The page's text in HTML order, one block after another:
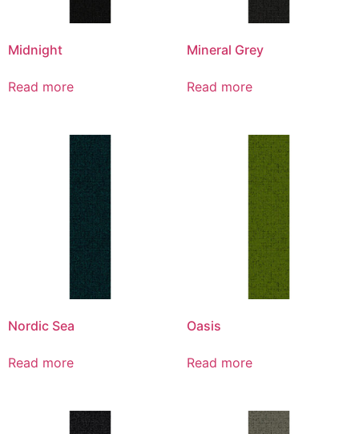
Midnight
Read more
Mineral Grey
Read more
Nordic Sea
Read more
Oasis
Read more